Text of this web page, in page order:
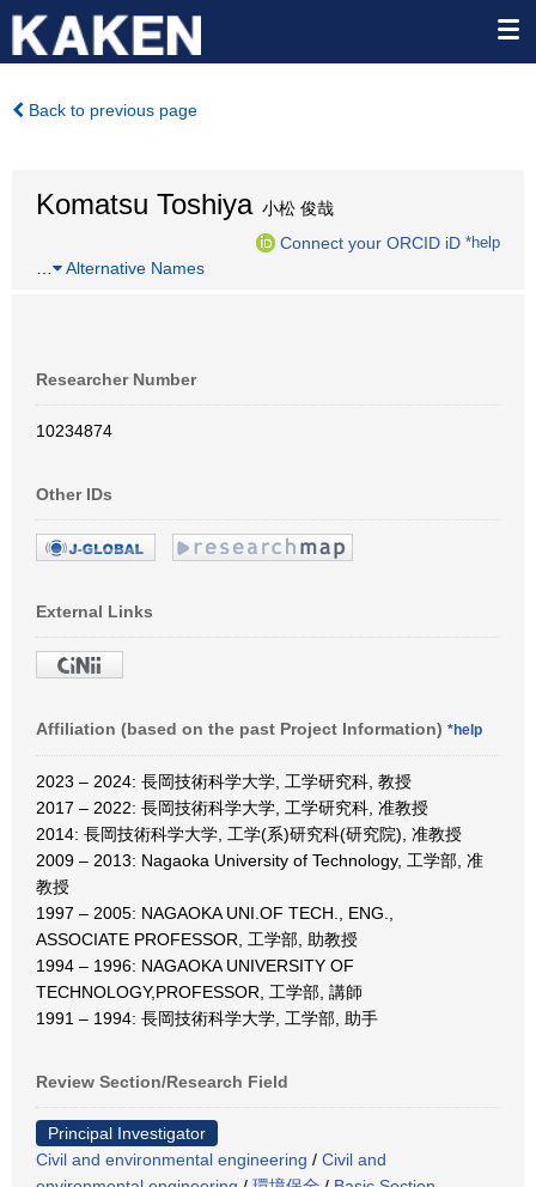
Back to previous page
Komatsu Toshiya小松 俊哉
Connect your ORCID iD *help
Alternative Names
Researcher Number
10234874
Other IDs
External Links
Affiliation (based on the past Project Information) *help
2023 – 2024: 長岡技術科学大学, 工学研究科, 教授
2017 – 2022: 長岡技術科学大学, 工学研究科, 准教授
2014: 長岡技術科学大学, 工学(系)研究科(研究院), 准教授
2009 – 2013: Nagaoka University of Technology, 工学部, 准
教授
1997 – 2005: NAGAOKA UNI.OF TECH., ENG.,
ASSOCIATE PROFESSOR, 工学部, 助教授
1994 – 1996: NAGAOKA UNIVERSITY OF
TECHNOLOGY,PROFESSOR, 工学部, 講師
1991 – 1994: 長岡技術科学大学, 工学部, 助手
Review Section/Research Field
Principal Investigator
Civil and environmental engineering / Civil and